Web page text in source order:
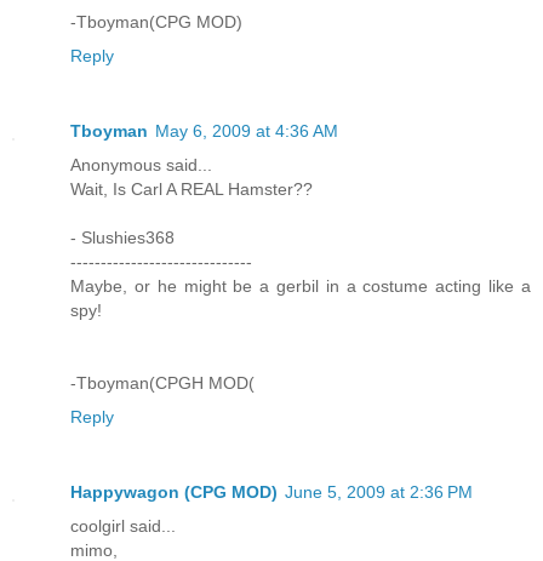
-Tboyman(CPG MOD)
Reply
Tboyman May 6, 2009 at 4:36 AM
Anonymous said...
Wait, Is Carl A REAL Hamster??
- Slushies368
------------------------------
Maybe, or he might be a gerbil in a costume acting like a
spy!
-Tboyman(CPGH MOD(
Reply
Happywagon (CPG MOD) June 5, 2009 at 2:36 PM
coolgirl said...
mimo,